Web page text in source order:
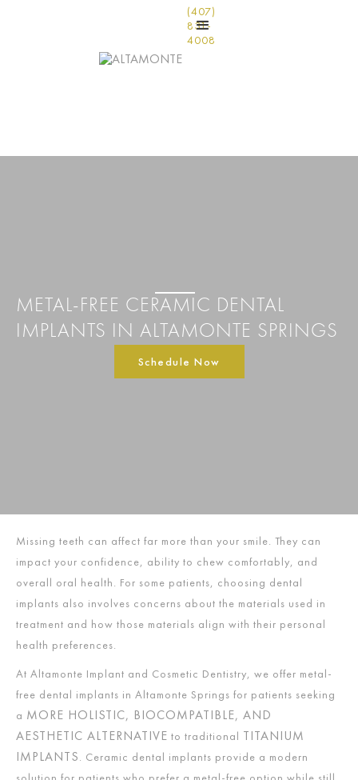
(407)
831-
4008
METAL-FREE CERAMIC DENTAL
IMPLANTS IN ALTAMONTE SPRINGS
Schedule Now
Missing teeth can affect far more than your smile. They can
impact your confidence, ability to chew comfortably, and
overall oral health. For some patients, choosing dental
implants also involves concerns about the materials used in
treatment and how those materials align with their personal
health preferences.
At Altamonte Implant and Cosmetic Dentistry, we offer metal-
free dental implants in Altamonte Springs for patients seeking
a MORE HOLISTIC, BIOCOMPATIBLE, AND
AESTHETIC ALTERNATIVE to traditional TITANIUM
IMPLANTS. Ceramic dental implants provide a modern